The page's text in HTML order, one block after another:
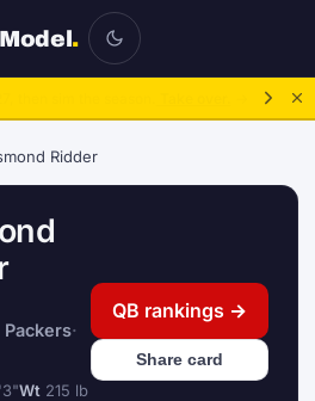
.
Ridder
·
Wt 215 lb
QB rankings →
Share card